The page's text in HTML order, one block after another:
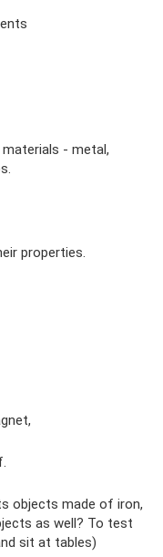
- metal,
properties.
objects made of iron,
as well? To test
sit at tables)